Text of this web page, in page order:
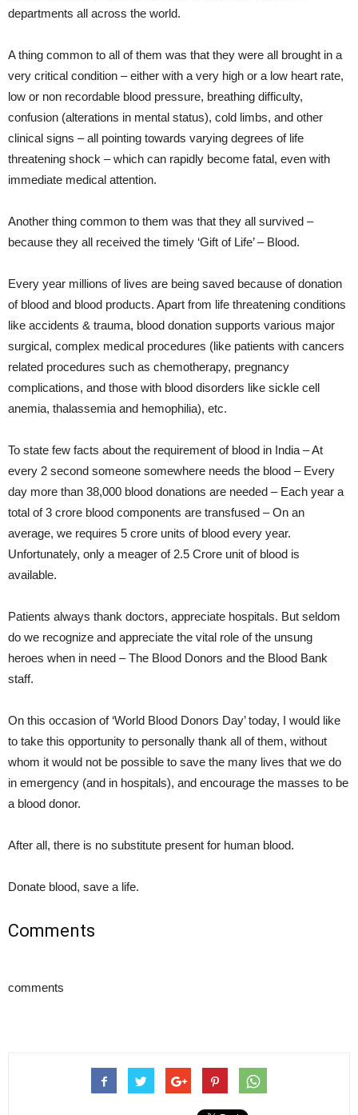
departments all across the world.
A thing common to all of them was that they were all brought in a
very critical condition – either with a very high or a low heart rate,
low or non recordable blood pressure, breathing difficulty,
confusion (alterations in mental status), cold limbs, and other
clinical signs – all pointing towards varying degrees of life
threatening shock – which can rapidly become fatal, even with
immediate medical attention.
Another thing common to them was that they all survived –
because they all received the timely ‘Gift of Life’ – Blood.
Every year millions of lives are being saved because of donation
of blood and blood products. Apart from life threatening conditions
like accidents & trauma, blood donation supports various major
surgical, complex medical procedures (like patients with cancers
related procedures such as chemotherapy, pregnancy
complications, and those with blood disorders like sickle cell
anemia, thalassemia and hemophilia), etc.
To state few facts about the requirement of blood in India – At
every 2 second someone somewhere needs the blood – Every
day more than 38,000 blood donations are needed – Each year a
total of 3 crore blood components are transfused – On an
average, we requires 5 crore units of blood every year.
Unfortunately, only a meager of 2.5 Crore unit of blood is
available.
Patients always thank doctors, appreciate hospitals. But seldom
do we recognize and appreciate the vital role of the unsung
heroes when in need – The Blood Donors and the Blood Bank
staff.
On this occasion of ‘World Blood Donors Day’ today, I would like
to take this opportunity to personally thank all of them, without
whom it would not be possible to save the many lives that we do
in emergency (and in hospitals), and encourage the masses to be
a blood donor.
After all, there is no substitute present for human blood.
Donate blood, save a life.
Comments
comments